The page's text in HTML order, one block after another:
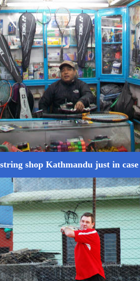
shop Kathmandu just in case